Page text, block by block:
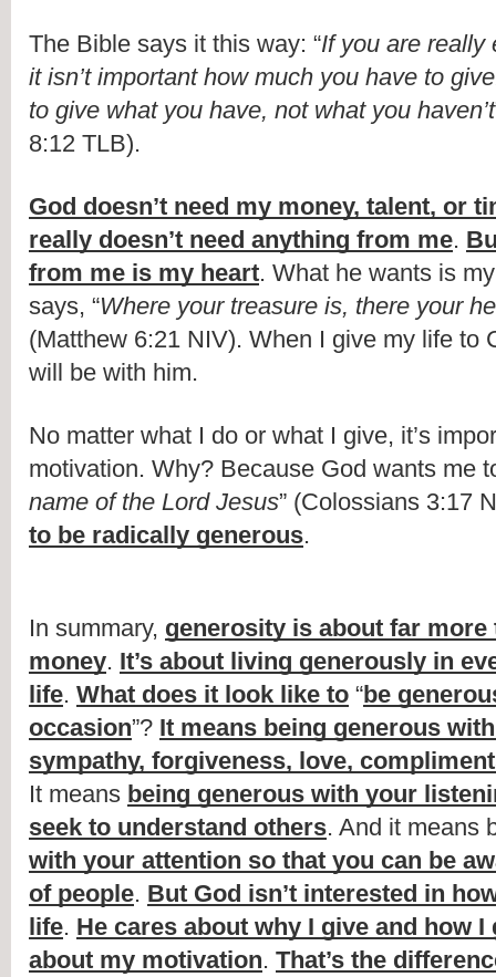
The Bible says it this way: “If you are really
it isn’t important how much you have to
to give what you have, not what you haven’t
8:12 TLB).
God doesn’t need my money, talent, or
really doesn’t need anything from me.
from me is my heart. What he wants is
says, “Where your treasure is, there your
(Matthew 6:21 NIV). When I give my life to
will be with him.
No matter what I do or what I give, it’s
motivation. Why? Because God wants me
name of the Lord Jesus” (Colossians 3:17
to be radically generous.
In summary, generosity is about far more
money. It’s about living generously in
life. What does it look like to “be
occasion”? It means being generous
sympathy, forgiveness, love,
It means being generous with your
seek to understand others. And it means
with your attention so that you can be
of people. But God isn’t interested in
life. He cares about why I give and how I
about my motivation. That’s the